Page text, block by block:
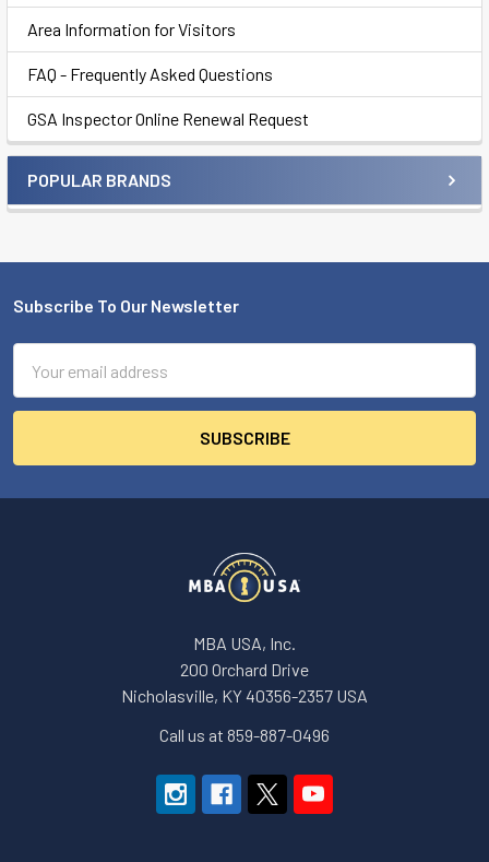
Area Information for Visitors
FAQ - Frequently Asked Questions
GSA Inspector Online Renewal Request
POPULAR BRANDS
Footer
Subscribe To Our Newsletter
Address
MBA USA, Inc.
200 Orchard Drive
Nicholasville, KY 40356-2357 USA
Call us at 859-887-0496